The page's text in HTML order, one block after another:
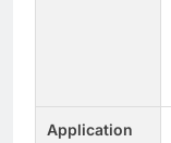
Application